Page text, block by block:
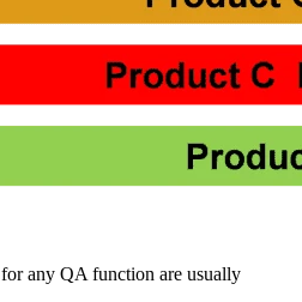
for any QA function are usually